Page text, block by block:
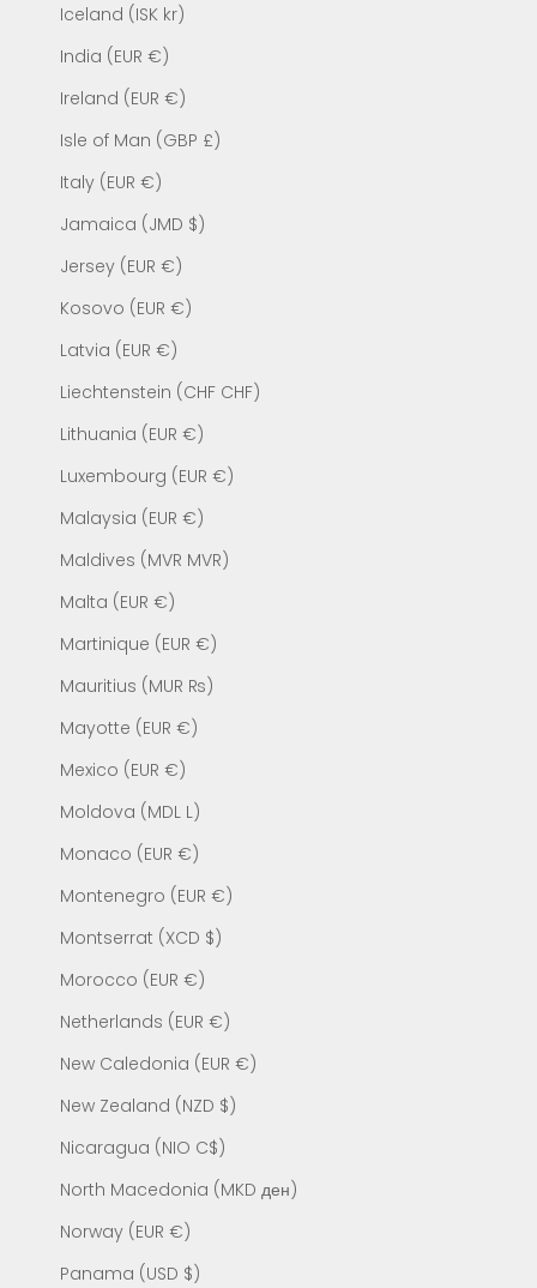
Iceland (ISK kr)
India (EUR €)
Ireland (EUR €)
Isle of Man (GBP £)
Italy (EUR €)
Jamaica (JMD $)
Jersey (EUR €)
Kosovo (EUR €)
Latvia (EUR €)
Liechtenstein (CHF CHF)
Lithuania (EUR €)
Luxembourg (EUR €)
Malaysia (EUR €)
Maldives (MVR MVR)
Malta (EUR €)
Martinique (EUR €)
Mauritius (MUR ₨)
Mayotte (EUR €)
Mexico (EUR €)
Moldova (MDL L)
Monaco (EUR €)
Montenegro (EUR €)
Montserrat (XCD $)
Morocco (EUR €)
Netherlands (EUR €)
New Caledonia (EUR €)
New Zealand (NZD $)
Nicaragua (NIO C$)
North Macedonia (MKD ден)
Norway (EUR €)
Panama (USD $)